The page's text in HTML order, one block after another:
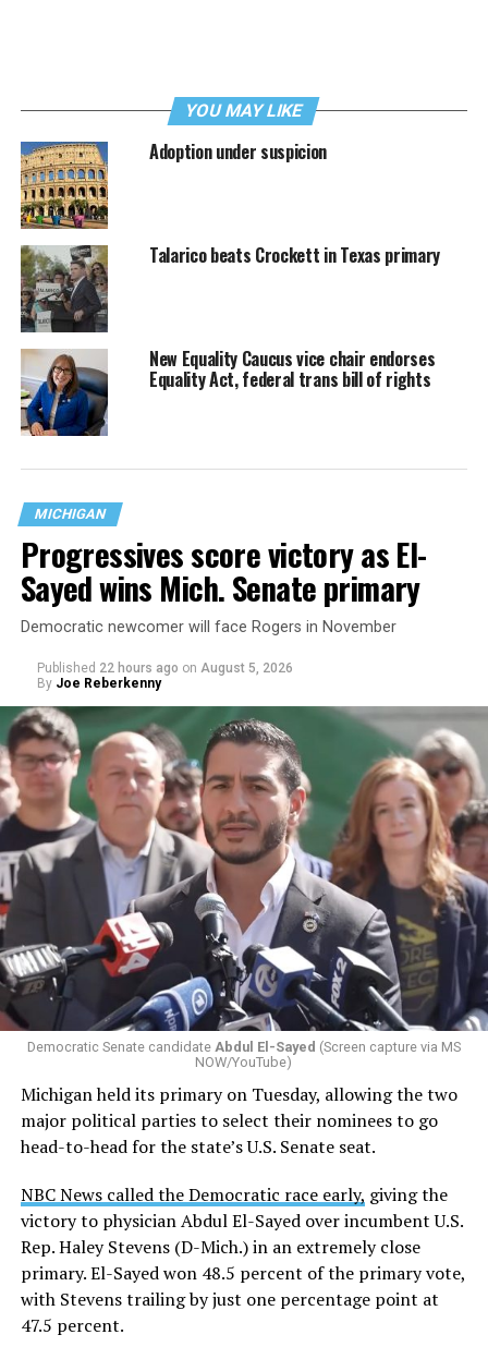
YOU MAY LIKE
Adoption under suspicion
Talarico beats Crockett in Texas primary
New Equality Caucus vice chair endorses
Equality Act, federal trans bill of rights
MICHIGAN
Progressives score victory as El-
Sayed wins Mich. Senate primary
Democratic newcomer will face Rogers in November
Published 22 hours ago on August 5, 2026
By Joe Reberkenny
Democratic Senate candidate Abdul El-Sayed (Screen capture via MS
NOW/YouTube)
Michigan held its primary on Tuesday, allowing the two
major political parties to select their nominees to go
head-to-head for the state’s U.S. Senate seat.
NBC News called the Democratic race early, giving the
victory to physician Abdul El-Sayed over incumbent U.S.
Rep. Haley Stevens (D-Mich.) in an extremely close
primary. El-Sayed won 48.5 percent of the primary vote,
with Stevens trailing by just one percentage point at
47.5 percent.